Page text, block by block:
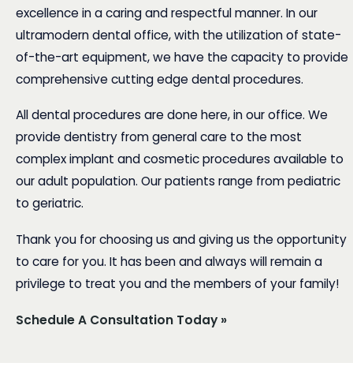
excellence in a caring and respectful manner. In our
ultramodern dental office, with the utilization of state-
of-the-art equipment, we have the capacity to provide
comprehensive cutting edge dental procedures.
Alldental procedures are done here, in our office. We
provide dentistry from general care to the most
complex implant and cosmetic procedures available to
our adult population. Our patients range from pediatric
to geriatric.
Thank you for choosing us and giving us the opportunity
to care for you. It has been and always will remain a
privilege to treat you and the members of your family!
Schedule A Consultation Today »